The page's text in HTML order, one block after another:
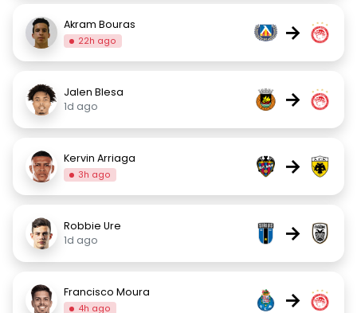
Akram Bouras
22h ago →
Jalen Blesa
1d ago
→
Kervin Arriaga
3h ago →
Robbie Ure
1d ago
→
Francisco Moura
4h ago →